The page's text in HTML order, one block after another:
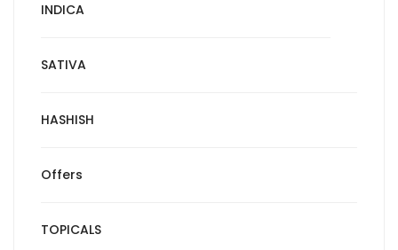
INDICA
SATIVA
HASHISH
Offers
TOPICALS